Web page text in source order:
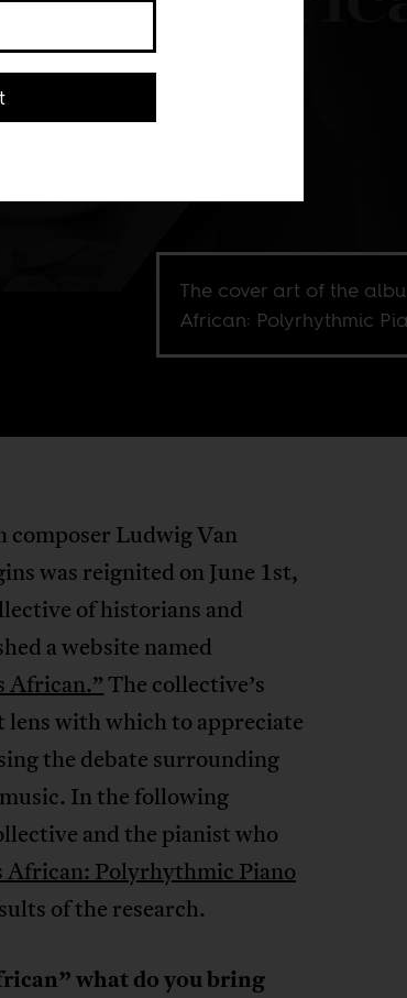
The cover art of the
African: Polyrhythmic
composer Ludwig Van
was reignited on June 1st,
of historians and
a website named
African.” The collective’s
with which to appreciate
the debate surrounding
In the following
and the pianist who
African: Polyrhythmic Piano
of the research.
what do you bring